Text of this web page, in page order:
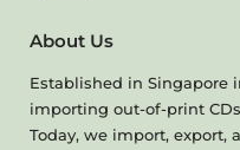
About Us
Established in Singapore
importing out-of-print
Today, we import, export,